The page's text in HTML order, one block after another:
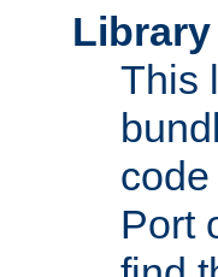
Library
This
Port